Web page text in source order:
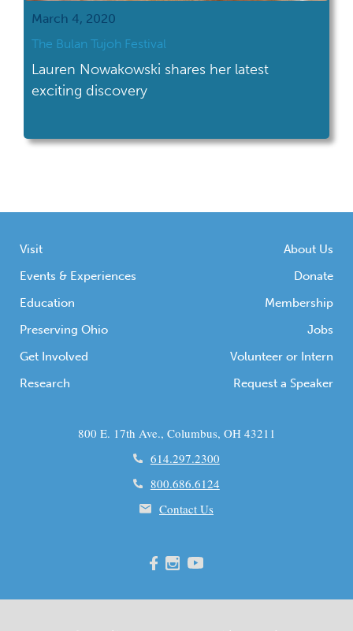
March 4, 2020
The Bulan Tujoh Festival
Lauren Nowakowski shares her latest
exciting discovery
Visit
Events & Experiences
Education
Preserving Ohio
Get Involved
Research
About Us
Donate
Membership
Jobs
Volunteer or Intern
Request a Speaker
800 E. 17th Ave., Columbus, OH 43211
614.297.2300
800.686.6124
Contact Us